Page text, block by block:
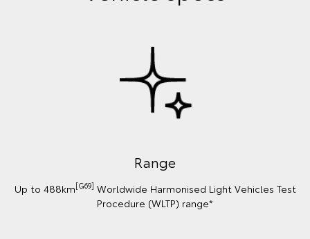
Range
Up to 488km[G69] Worldwide Harmonised Light Vehicles Test
Procedure (WLTP) range*